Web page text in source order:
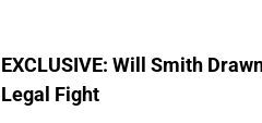
EXCLUSIVE: Will Smith
Legal Fight